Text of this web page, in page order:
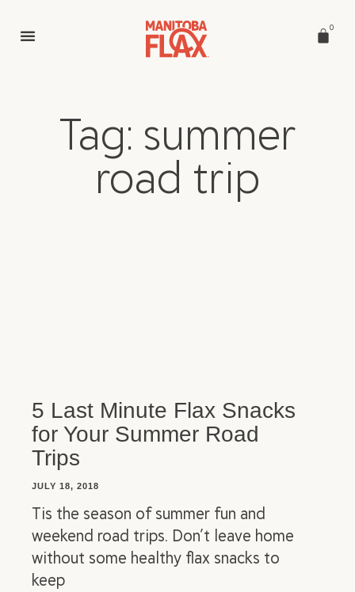
0
Tag: summer
road trip
5 Last Minute Flax Snacks
for Your Summer Road
Trips
JULY 18, 2018
Tis the season of summer fun and
weekend road trips. Don’t leave home
without some healthy flax snacks to
keep